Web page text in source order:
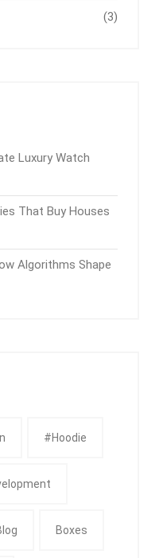
(3)
Luxury Watch
That Buy Houses
Algorithms Shape
#Hoodie
Boxes